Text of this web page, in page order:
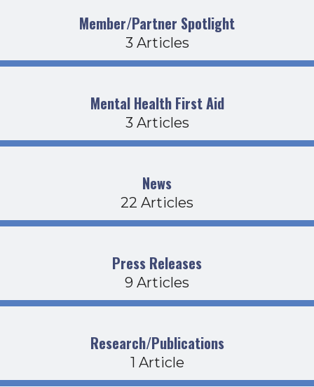
Member/Partner Spotlight
3 Articles
Mental Health First Aid
3 Articles
News
22 Articles
Press Releases
9 Articles
Research/Publications
1 Article